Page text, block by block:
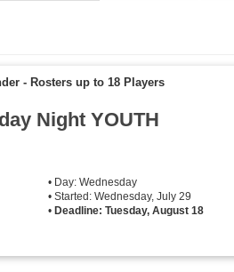
- Rosters up to 18 Players
Night YOUTH
• Day: Wednesday
• Started: Wednesday, July 29
• Deadline: Tuesday, August 18